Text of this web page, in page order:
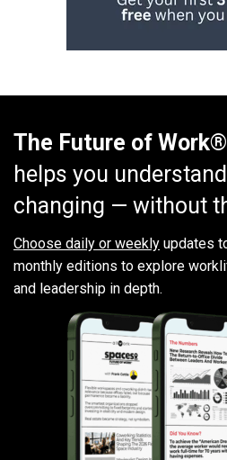
The Future of
helps you
changing — without
Choose daily or weekly updates
monthly editions to explore
and leadership in depth.